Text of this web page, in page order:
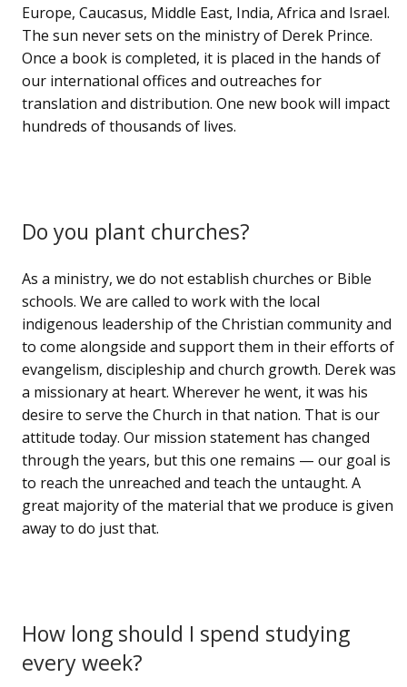
Europe, Caucasus, Middle East, India, Africa and Israel.
The sun never sets on the ministry of Derek Prince.
Once a book is completed, it is placed in the hands of
our international offices and outreaches for
translation and distribution. One new book will impact
hundreds of thousands of lives.
Do you plant churches?
As a ministry, we do not establish churches or Bible
schools. We are called to work with the local
indigenous leadership of the Christian community and
to come alongside and support them in their efforts of
evangelism, discipleship and church growth. Derek was
a missionary at heart. Wherever he went, it was his
desire to serve the Church in that nation. That is our
attitude today. Our mission statement has changed
through the years, but this one remains — our goal is
to reach the unreached and teach the untaught. A
great majority of the material that we produce is given
away to do just that.
How long should I spend studying
every week?